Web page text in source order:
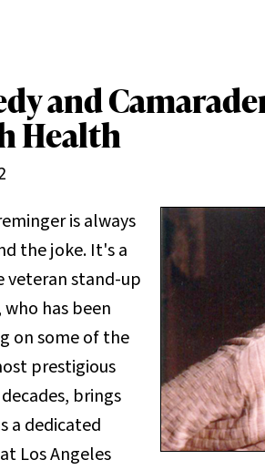
and
Health
is always
the joke. It's a
veteran stand-up
has been
on some of the
prestigious
brings
a dedicated
Los Angeles